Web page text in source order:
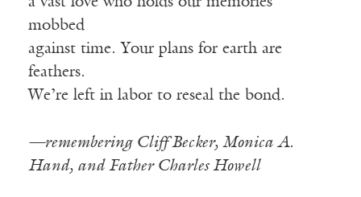
mobbed
against time. Your plans for earth are
feathers.
We’re left in labor to reseal the bond.
—remembering Cliff Becker, Monica A.
Hand, and Father Charles Howell